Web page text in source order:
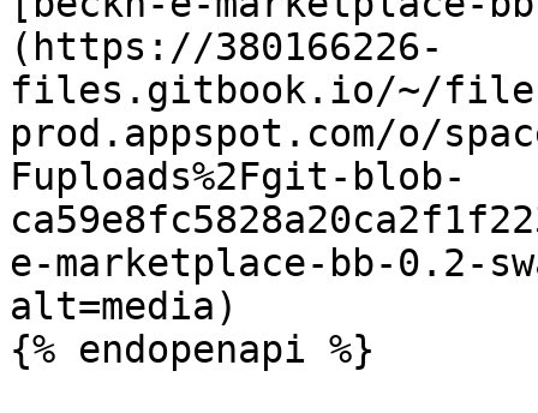
(https://380166226-
files.gitbook.io/~/
prod.appspot.com/o/
Fuploads%2Fgit-blob-
e-marketplace-bb-0.2-
alt=media)
{% endopenapi %}